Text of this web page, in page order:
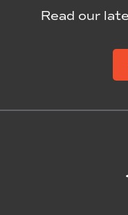
Read our